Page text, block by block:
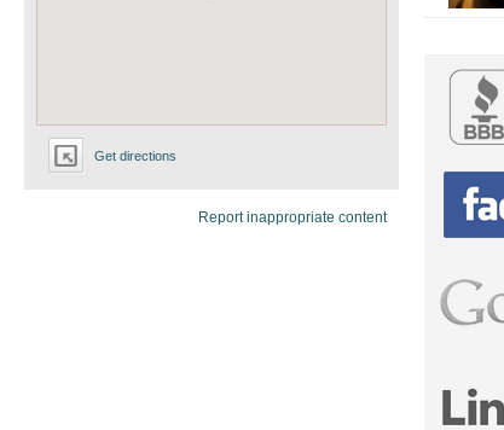
Get directions
Report inappropriate content